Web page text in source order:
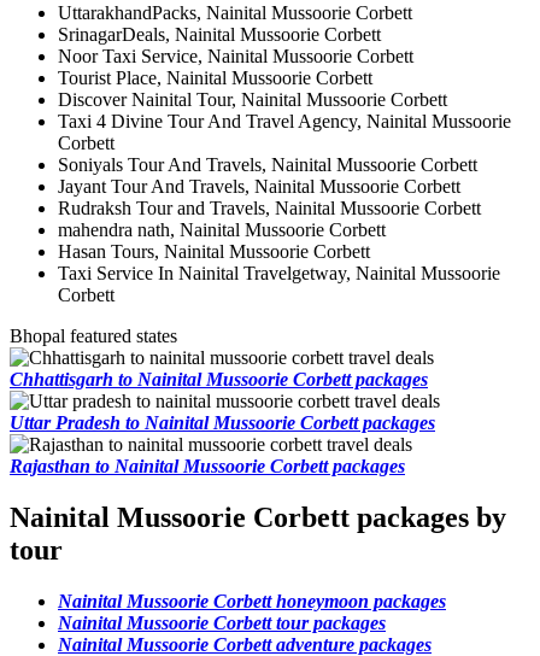
UttarakhandPacks, Nainital Mussoorie Corbett
SrinagarDeals, Nainital Mussoorie Corbett
Noor Taxi Service, Nainital Mussoorie Corbett
Tourist Place, Nainital Mussoorie Corbett
Discover Nainital Tour, Nainital Mussoorie Corbett
Taxi 4 Divine Tour And Travel Agency, Nainital Mussoorie
Corbett
Soniyals Tour And Travels, Nainital Mussoorie Corbett
Jayant Tour And Travels, Nainital Mussoorie Corbett
Rudraksh Tour and Travels, Nainital Mussoorie Corbett
mahendra nath, Nainital Mussoorie Corbett
Hasan Tours, Nainital Mussoorie Corbett
Taxi Service In Nainital Travelgetway, Nainital Mussoorie
Corbett
Bhopal featured states
Chhattisgarh to Nainital Mussoorie Corbett packages
Uttar Pradesh to Nainital Mussoorie Corbett packages
Rajasthan to Nainital Mussoorie Corbett packages
Nainital Mussoorie Corbett packages by
tour
Nainital Mussoorie Corbett honeymoon packages
Nainital Mussoorie Corbett tour packages
Nainital Mussoorie Corbett adventure packages